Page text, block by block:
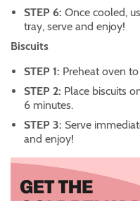
STEP 6:Once cooled,
tray, serve and enjoy!
Biscuits
STEP 1: Preheat oven
STEP 2: Place biscuits
6 minutes.
STEP 3: Serve
and enjoy!